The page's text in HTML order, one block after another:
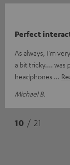
Perfect
As always, I'm
a bit tricky.... was
headphones
Michael B.
10 / 21